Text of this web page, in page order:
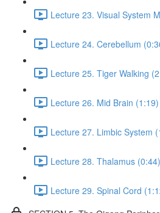
Lecture 23. Visual System
Lecture 24. Cerebellum
Lecture 25. Tiger Walking
Lecture 26. Mid Brain (1:19)
Lecture 27. Limbic System
Lecture 28. Thalamus (0:44)
Lecture 29. Spinal Cord